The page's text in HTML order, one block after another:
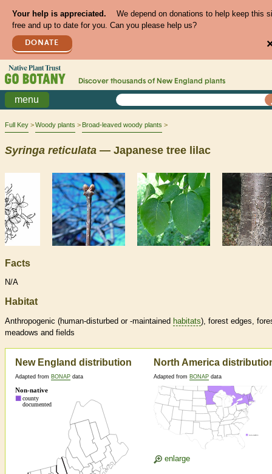
Your help is appreciated.
We depend on donations to help keep this
free and up to date for you. Can you please help us?
DONATE
Discover thousands of New England plants
menu
Full Key Woody plants Broad-leaved woody plants
Syringa reticulata — Japanese tree lilac
Facts
N/A
Habitat
Anthropogenic (human-disturbed or -maintained habitats), forest edges,
meadows and fields
New England distribution
Adapted from BONAP data
North America
Adapted from BONAP data
enlarge